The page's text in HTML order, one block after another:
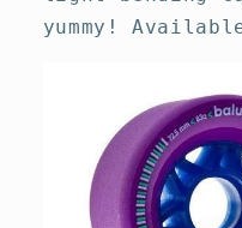
yummy!